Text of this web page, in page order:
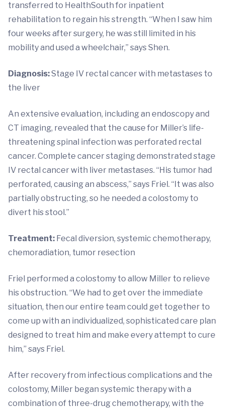
transferred to HealthSouth for inpatient
rehabilitation to regain his strength. “When I saw him
four weeks after surgery, he was still limited in his
mobility and used a wheelchair,” says Shen.
Diagnosis:Stage IV rectal cancer with metastases to
the liver
An extensive evaluation, including an endoscopy and
CT imaging, revealed that the cause for Miller’s life-
threatening spinal infection was perforated rectal
cancer. Complete cancer staging demonstrated stage
IV rectal cancer with liver metastases. “His tumor had
perforated, causing an abscess,” says Friel. “It was also
partially obstructing, so he needed a colostomy to
divert his stool.”
Treatment: Fecal diversion, systemic chemotherapy,
chemoradiation, tumor resection
Friel performed a colostomy to allow Miller to relieve
his obstruction. “We had to get over the immediate
situation, then our entire team could get together to
come up with an individualized, sophisticated care plan
designed to treat him and make every attempt to cure
him,” says Friel.
After recovery from infectious complications and the
colostomy, Miller began systemic therapy with a
combination of three-drug chemotherapy, with the